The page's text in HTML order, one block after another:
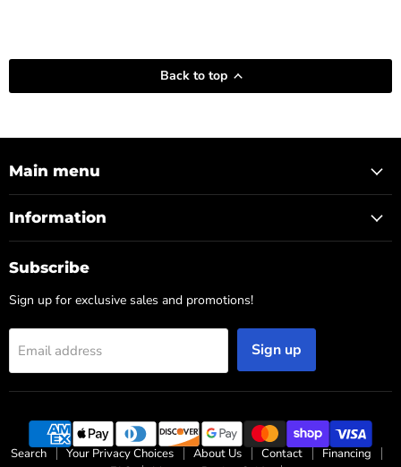
Back to top
Main menu
Information
Subscribe
Sign up for exclusive sales and promotions!
Email address Sign up
Search Your Privacy Choices About Us Contact
Financing